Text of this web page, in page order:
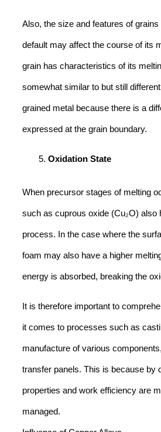
Also, the size and features of
default may affect the course of its
grain has characteristics of its
somewhat similar to but still
grained metal because there is a
expressed at the grain boundary.
Oxidation State
When precursor stages of melting
such as cuprous oxide (Cu₂O) also
process. In the case where the
foam may also have a higher
energy is absorbed, breaking the
It is therefore important to
it comes to processes such as
manufacture of various
transfer panels. This is because by
properties and work efficiency are
managed.